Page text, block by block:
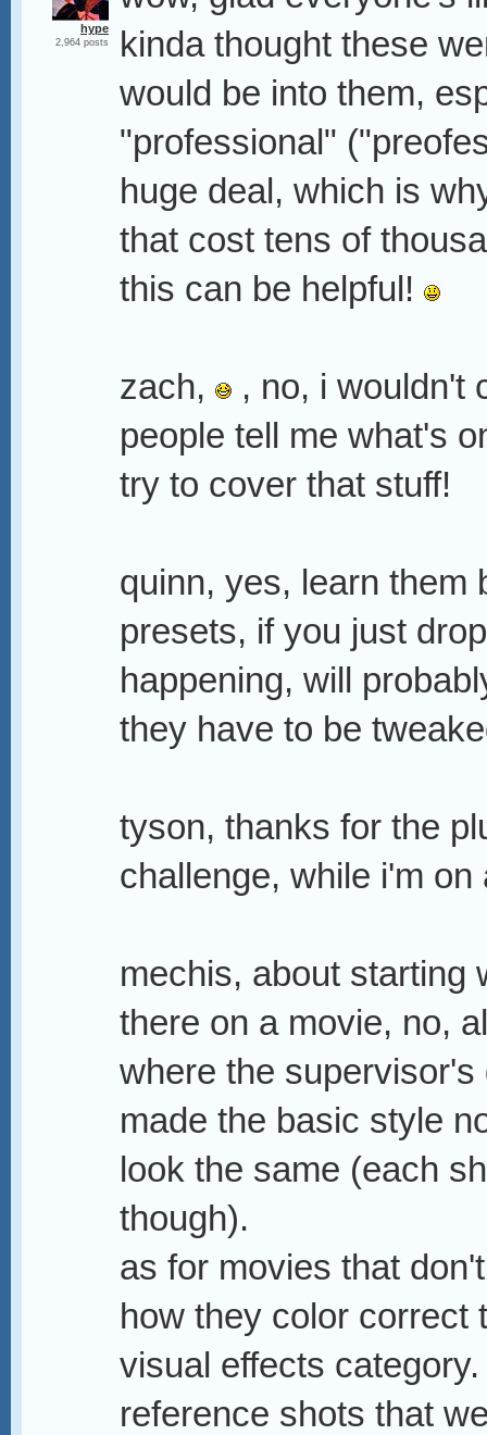
hype
2,964 posts
kinda thought these
would be into them,
"professional"
huge deal, which is
that cost tens of
this can be helpful!
zach,
, no, i wouldn't
people tell me what's
try to cover that stuff!
quinn, yes, learn them
presets, if you just
happening, will
they have to be
tyson, thanks for the
challenge, while i'm
mechis, about starting
there on a movie, no,
where the
made the basic style
look the same (each
though).
as for movies that
how they color correct
visual effects
reference shots that